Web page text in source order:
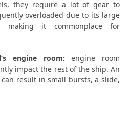
they require a lot of gear to
overloaded due to its large
making it commonplace for
engine room: engine room
impact the rest of the ship. An
result in small bursts, a slide,